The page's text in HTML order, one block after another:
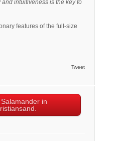
intuitiveness is the key to
features of the full-size
Tweet
in